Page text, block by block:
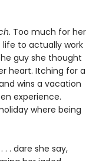
. Too much for her
to actually work
guy she thought
heart. Itching for a
wins a vacation
experience.
where being
. . dare she say,